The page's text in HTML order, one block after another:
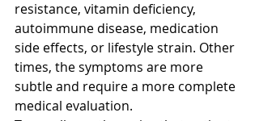
resistance, vitamin deficiency,
autoimmune disease, medication
side effects, or lifestyle strain. Other
times, the symptoms are more
subtle and require a more complete
medical evaluation.